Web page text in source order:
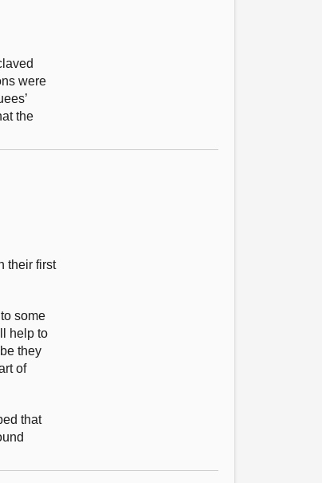
were
the
their first
some
help to
they
of
that